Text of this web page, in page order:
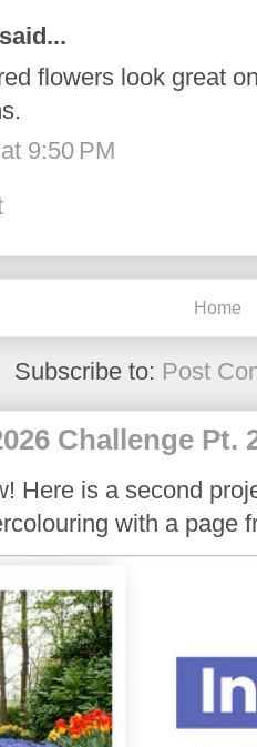
said...
flowers look great
9:50 PM
Home
Subscribe to: Post
Challenge Pt.
Here is a second
with a page